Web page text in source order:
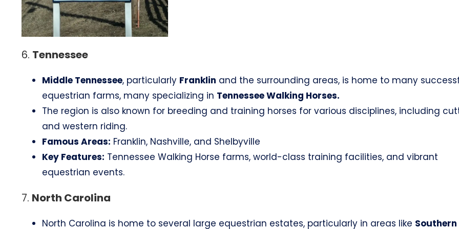
6. Tennessee
Middle Tennessee, particularly Franklin and the surrounding areas, is home to many
equestrian farms, many specializing in Tennessee Walking Horses.
The region is also known for breeding and training horses for various disciplines, including
and western riding.
Famous Areas: Franklin, Nashville, and Shelbyville
Key Features: Tennessee Walking Horse farms, world-class training facilities, and vibrant
equestrian events.
7. North Carolina
North Carolina is home to several large equestrian estates, particularly in areas like Southern